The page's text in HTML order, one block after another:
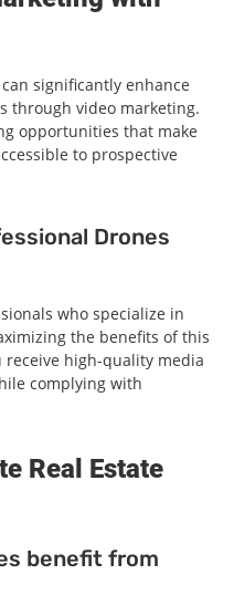
significantly enhance
through video marketing.
opportunities that make
to prospective
Drones
who specialize in
the benefits of this
receive high-quality media
complying with
Real Estate
benefit from